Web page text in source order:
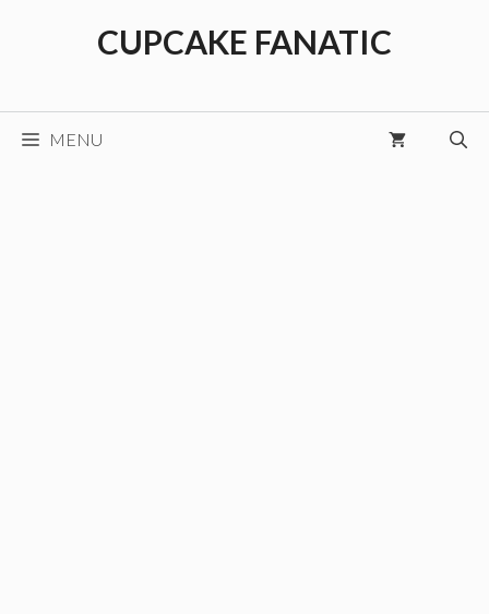
CUPCAKE FANATIC
MENU